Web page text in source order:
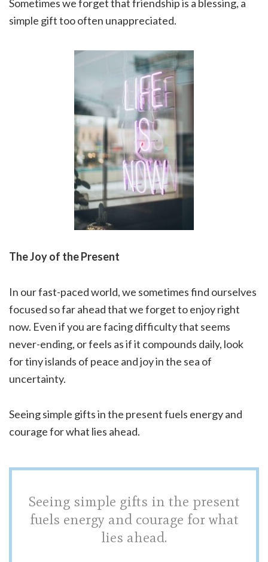
Sometimes we forget that friendship is a blessing, a
simple gift too often unappreciated.
The Joy of the Present
In our fast-paced world, we sometimes find ourselves
focused so far ahead that we forget to enjoy right
now. Even if you are facing difficulty that seems
never-ending, or feels as if it compounds daily, look
for tiny islands of peace and joy in the sea of
uncertainty.
Seeing simple gifts in the present fuels energy and
courage for what lies ahead.
Seeing simple gifts in the present
fuels energy and courage for what
lies ahead.